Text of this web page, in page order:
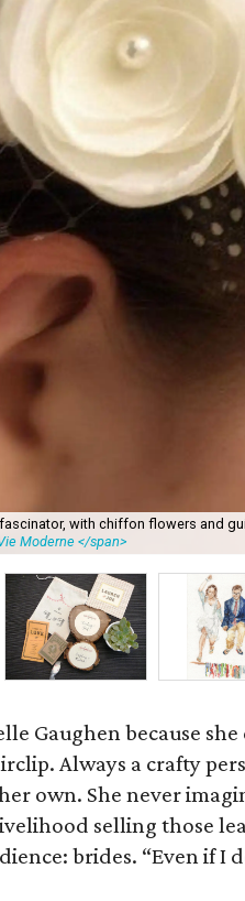
with chiffon flowers and
Moderne </span>
Gaughen because
Always a crafty
own. She never
selling those
brides. “Even if I